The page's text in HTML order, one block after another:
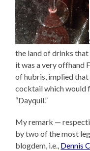
the land of drinks that
it was a very offhand
of hubris, implied
cocktail which would
“Dayquil.”
My remark —
by two of the most
blogdem, i.e., Dennis